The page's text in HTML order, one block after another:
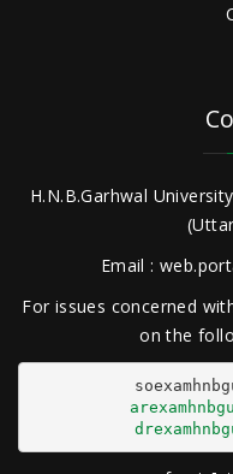
H.N.B.Garhwal
Email :
For issues concerned
on the